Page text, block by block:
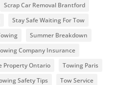
Scrap Car Removal Brantford
Stay Safe Waiting For Tow
Summer Breakdown
Company Insurance
Property Ontario
Towing Paris
Safety Tips
Tow Service